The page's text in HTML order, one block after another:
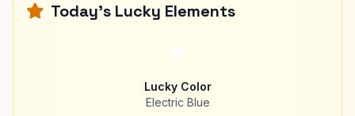
Today's Lucky Elements
Lucky Color
Electric Blue